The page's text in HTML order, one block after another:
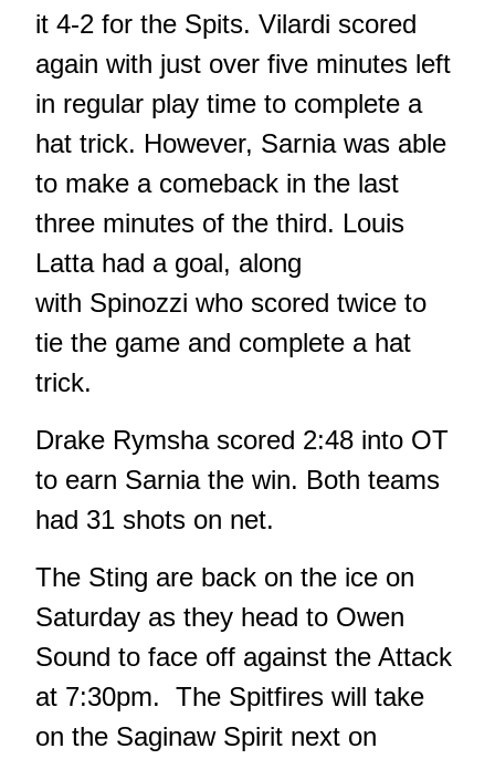
it 4-2 for the Spits. Vilardi scored
again with just over five minutes left
in regular play time to complete a
hat trick. However, Sarnia was able
to make a comeback in the last
three minutes of the third. Louis
Latta had a goal, along
with Spinozzi who scored twice to
tie the game and complete a hat
trick.
Drake Rymsha scored 2:48 into OT
to earn Sarnia the win. Both teams
had 31 shots on net.
The Sting are back on the ice on
Saturday as they head to Owen
Sound to face off against the Attack
at 7:30pm. The Spitfires will take
on the Saginaw Spirit next on